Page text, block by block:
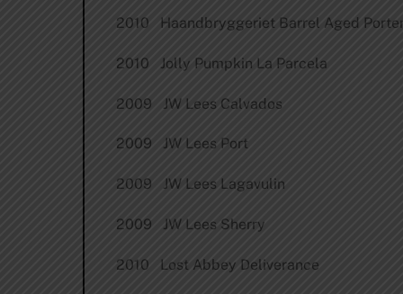
2010 Haandbryggeriet Barrel Aged
2010 Jolly Pumpkin La Parcela
2009 JW Lees Calvados
2009 JW Lees Port
2009 JW Lees Lagavulin
2009 JW Lees Sherry
2010 Lost Abbey Deliverance